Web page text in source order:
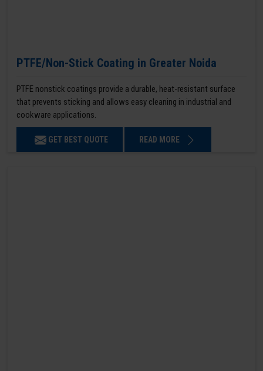
PTFE/Non-Stick Coating in Greater Noida
PTFE nonstick coatings provide a durable, heat-resistant surface
that prevents sticking and allows easy cleaning in industrial and
cookware applications.
GET BEST QUOTE READ MORE